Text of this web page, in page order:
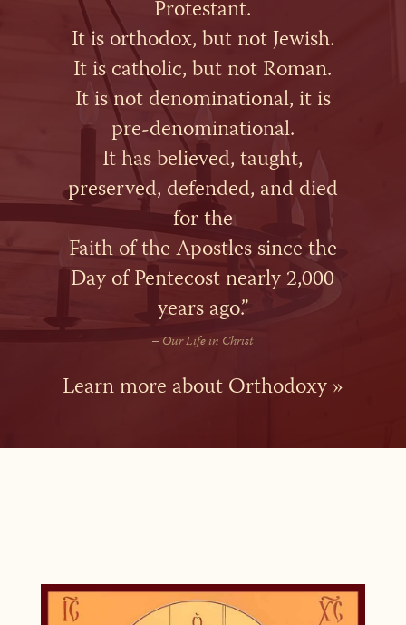
Protestant.
It is orthodox, but not Jewish.
It is catholic, but not Roman.
It is not denominational, it is
pre-denominational.
It has believed, taught,
preserved, defended, and died
for the
Faith of the Apostles since the
Day of Pentecost nearly 2,000
years ago.”
– Our Life in Christ
Learn more about Orthodoxy »